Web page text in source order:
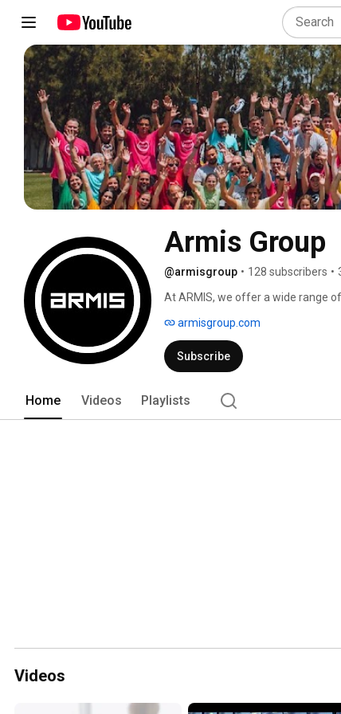
Armis Group
@armisgroup • 128 subscribers •
At ARMIS, we offer a wide range
development to strategic
armisgroup.com
Subscribe
Home Videos Playlists
Videos